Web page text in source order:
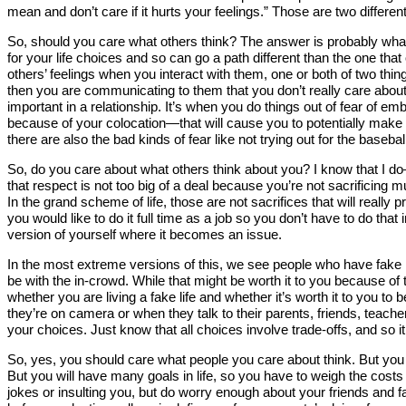
mean and don’t care if it hurts your feelings.” Those are two
So, should you care what others think? The answer is probably
for your life choices and so can go a path different than the one
others’ feelings when you interact with them, one or both of two
then you are communicating to them that you don’t really care
important in a relationship. It’s when you do things out of fear of
because of your colocation—that will cause you to potentially
there are also the bad kinds of fear like not trying out for the
So, do you care about what others think about you? I know that I
that respect is not too big of a deal because you’re not sacrificing
In the grand scheme of life, those are not sacrifices that will really
you would like to do it full time as a job so you don’t have to do
version of yourself where it becomes an issue.
In the most extreme versions of this, we see people who have
be with the in-crowd. While that might be worth it to you because
whether you are living a fake life and whether it’s worth it to you
they’re on camera or when they talk to their parents, friends,
your choices. Just know that all choices involve trade-offs, and so
So, yes, you should care what people you care about think. But
But you will have many goals in life, so you have to weigh the
jokes or insulting you, but do worry enough about your friends